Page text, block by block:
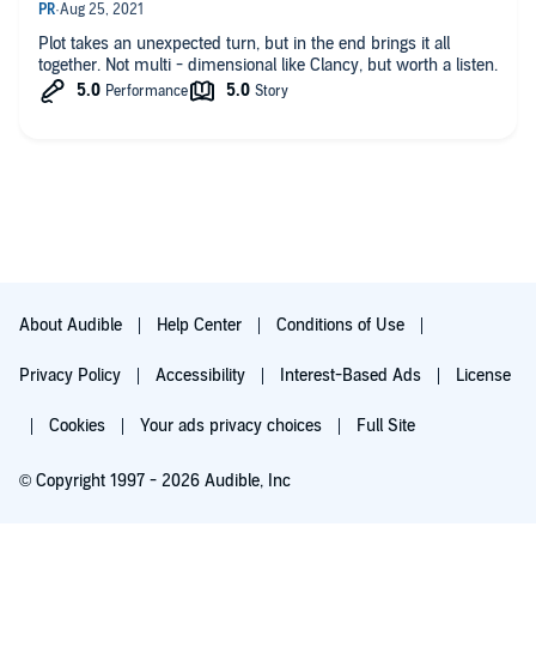
Plot takes an unexpected turn, but in the end brings it all
together. Not multi - dimensional like Clancy, but worth a listen.
About Audible Help Center Conditions of Use
Privacy Policy Accessibility Interest-Based Ads License
Cookies Your ads privacy choices Full Site
© Copyright 1997 - 2026 Audible, Inc